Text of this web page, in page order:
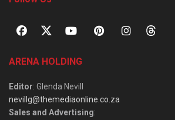
ARENA HOLDING
Editor: Glenda Nevill
nevillg@themediaonline.co.za
Sales and Advertising: